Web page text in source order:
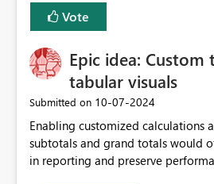
Vote
Epic idea:
tabular visuals
Submitted on ‎10-07-2024
Enabling customized calculations
subtotals and grand totals would
in reporting and preserve